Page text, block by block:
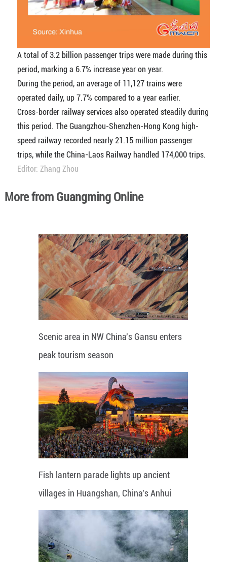
A total of 3.2 billion passenger trips were made during this
period, marking a 6.7% increase year on year.
During the period, an average of 11,127 trains were
operated daily, up 7.7% compared to a year earlier.
Cross-border railway services also operated steadily during
this period. The Guangzhou-Shenzhen-Hong Kong high-
speed railway recorded nearly 21.15 million passenger
trips, while the China-Laos Railway handled 174,000 trips.
Editor: Zhang Zhou
More from Guangming Online
Scenic area in NW China's Gansu enters
peak tourism season
Fish lantern parade lights up ancient
villages in Huangshan, China's Anhui